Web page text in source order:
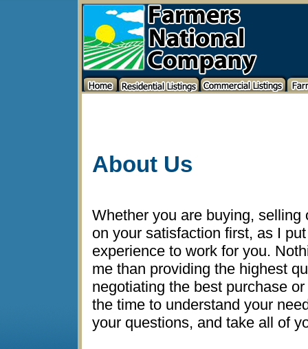
About Us
Whether you are buying, selling
on your satisfaction first, as I
experience to work for you.
me than providing the highest
negotiating the best purchase
the time to understand your
your questions, and take all of